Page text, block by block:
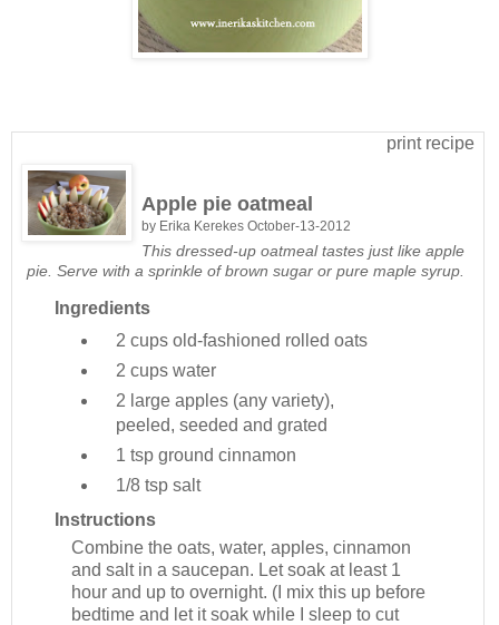
print recipe
Apple pie oatmeal
by Erika Kerekes October-13-2012
This dressed-up oatmeal tastes just like apple
pie. Serve with a sprinkle of brown sugar or pure maple syrup.
Ingredients
2 cups old-fashioned rolled oats
2 cups water
2 large apples (any variety),
peeled, seeded and grated
1 tsp ground cinnamon
1/8 tsp salt
Instructions
Combine the oats, water, apples, cinnamon
and salt in a saucepan. Let soak at least 1
hour and up to overnight. (I mix this up before
bedtime and let it soak while I sleep to cut